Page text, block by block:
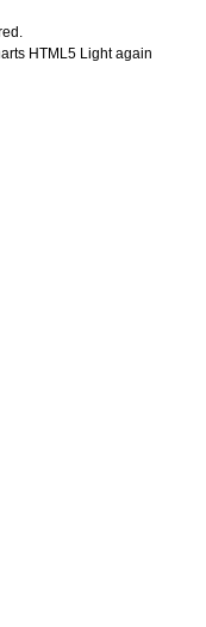
HTML5 Light again